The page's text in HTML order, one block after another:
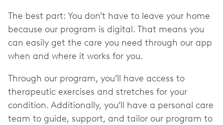
The best part: You don’t have to leave your home
because our program is digital. That means you
can easily get the care you need through our app
when and where it works for you.
Through our program, you’ll have access to
therapeutic exercises and stretches for your
condition. Additionally, you’ll have a personal care
team to guide, support, and tailor our program to